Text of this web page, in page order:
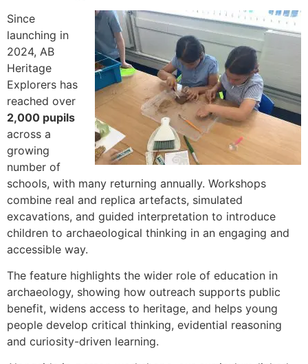
Since
launching in
2024, AB
Heritage
Explorers has
reached over
2,000 pupils
across a
growing
number of
schools, with many returning annually. Workshops
combine real and replica artefacts, simulated
excavations, and guided interpretation to introduce
children to archaeological thinking in an engaging and
accessible way.
The feature highlights the wider role of education in
archaeology, showing how outreach supports public
benefit, widens access to heritage, and helps young
people develop critical thinking, evidential reasoning
and curiosity-driven learning.